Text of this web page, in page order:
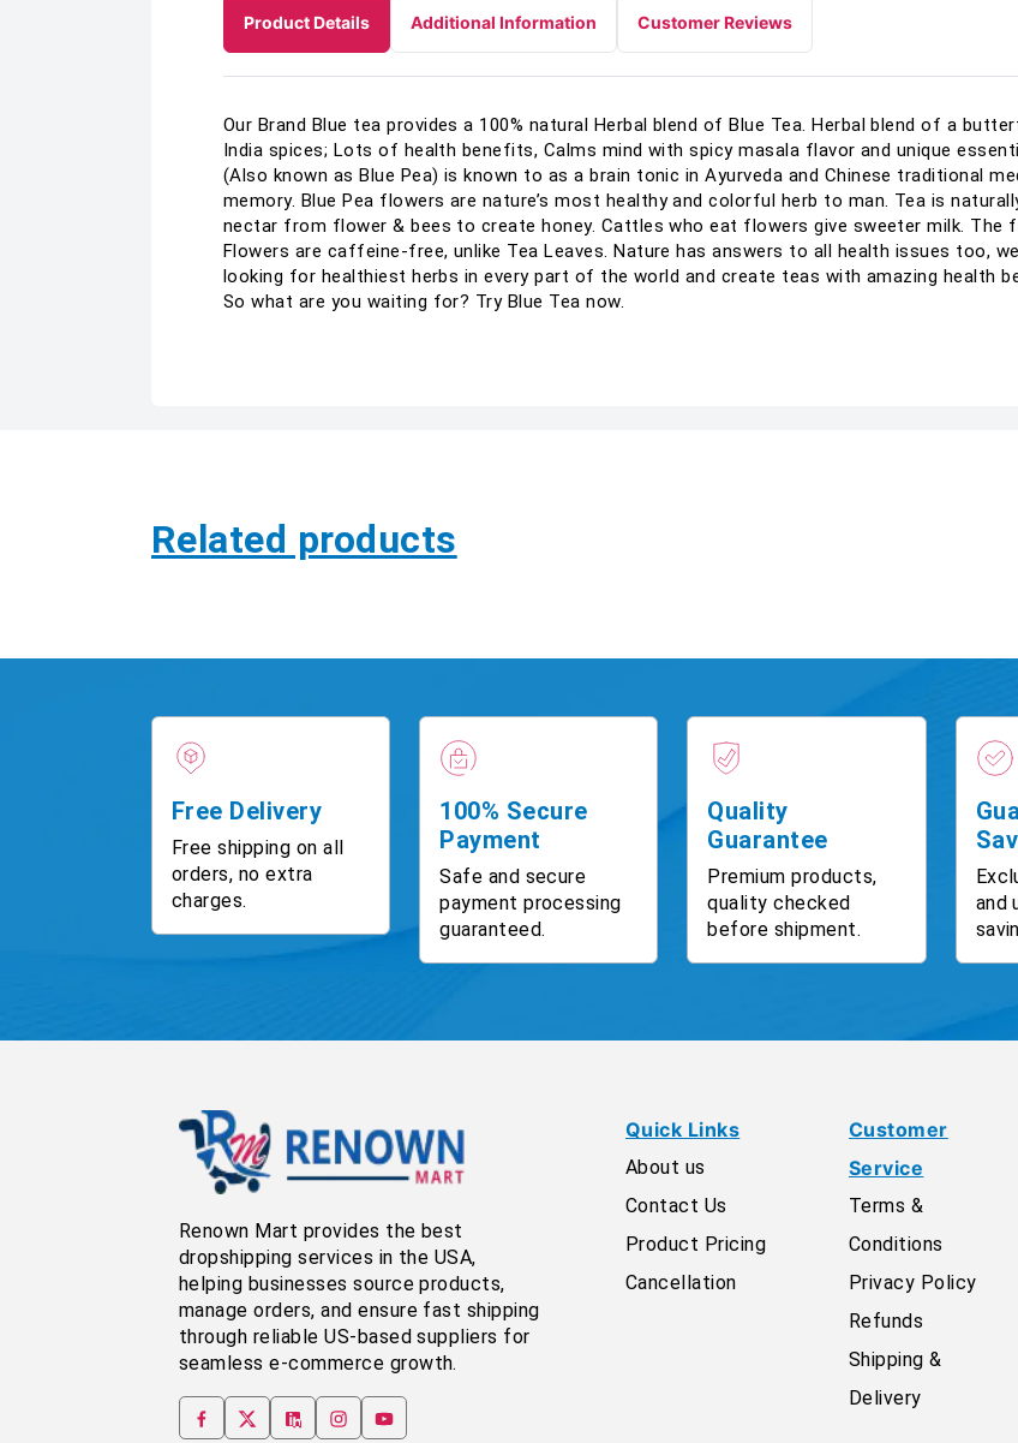
Product Details Additional Information Customer Reviews
Our Brand Blue tea provides a 100% natural Herbal blend of Blue Tea. Herbal blend of a
India spices; Lots of health benefits, Calms mind with spicy masala flavor and unique
(Also known as Blue Pea) is known to as a brain tonic in Ayurveda and Chinese traditional
memory. Blue Pea flowers are nature’s most healthy and colorful herb to man. Tea is
nectar from flower & bees to create honey. Cattles who eat flowers give sweeter milk. The
Flowers are caffeine-free, unlike Tea Leaves. Nature has answers to all health issues too,
looking for healthiest herbs in every part of the world and create teas with amazing health
So what are you waiting for? Try Blue Tea now.
Related products
Free Delivery
Free shipping on all
orders, no extra
charges.
100% Secure
Payment
Safe and secure
payment processing
guaranteed.
Quality
Guarantee
Premium products,
quality checked
before shipment.
and
Renown Mart provides the best
dropshipping services in the USA,
helping businesses source products,
manage orders, and ensure fast shipping
through reliable US-based suppliers for
seamless e-commerce growth.
Quick Links
About us
Contact Us
Product Pricing
Cancellation
Customer
Service
Terms &
Conditions
Privacy Policy
Refunds
Shipping &
Delivery